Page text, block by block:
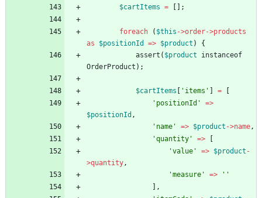
$cartItems = [];
foreach ( $this ->order->products
as
$positionId => $product )
{
assert ( $product
instanceof
OrderProduct );
$cartItems 'items' =
'positionId'
=>
$positionId ,
'name'
=> $product ->name,
'quantity'
=>
'value'
=> $product -
>quantity,
'measure'
=>
''
],